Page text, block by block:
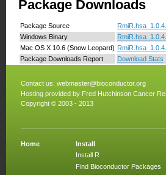
Package Downloads
Package Source
Windows Binary
Mac OS X 10.6 (Snow Leopard)
Package Downloads Report
Download Stats
Contact us: webmaster@bioconductor.org
Hosting provided by Fred Hutchinson Cancer
Copyright © 2003 - 2013
Home
Install
Install R
Find Bioconductor Packages